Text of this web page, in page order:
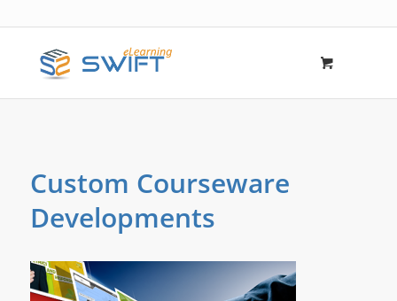
Custom Courseware
Developments